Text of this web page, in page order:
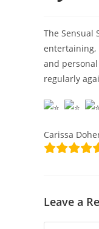
The Sensual
entertaining,
and
regularly
Carissa
Leave a